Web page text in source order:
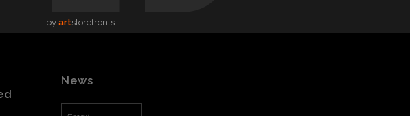
by artstorefronts
News